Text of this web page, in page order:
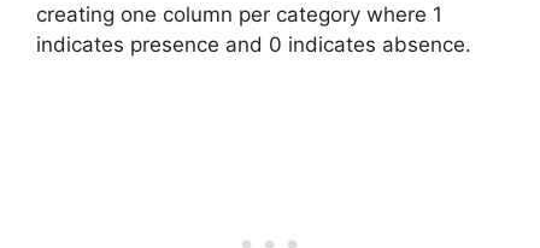
creating one column per category where 1
indicates presence and 0 indicates absence.